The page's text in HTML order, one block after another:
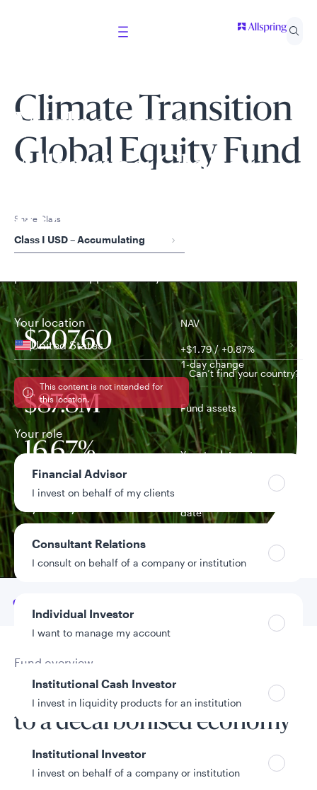
Welcome to
Allspring Global
Investments
Your location
United States
Can’t find your country?
This content is not intended for
this location.
Your role
Financial Advisor
I invest on behalf of my clients
Consultant Relations
I consult on behalf of a company or institution
Individual Investor
I want to manage my account
Institutional Cash Investor
I invest in liquidity products for an institution
Institutional Investor
I invest on behalf of a company or institution
Climate Transition
Global Equity Fund
Share Class
Class I USD – Accumulating
$207.60
NAV
+$1.79 / +0.87%
1-day change
$87.8M Fund assets
16.67% Year-to-date return
7/20/2021
date
Data as of 8/7/2026
Go to
Overview
Fund overview
Positioned for the transition
to a decarbonised economy
The Climate Transition Global Equity Fund